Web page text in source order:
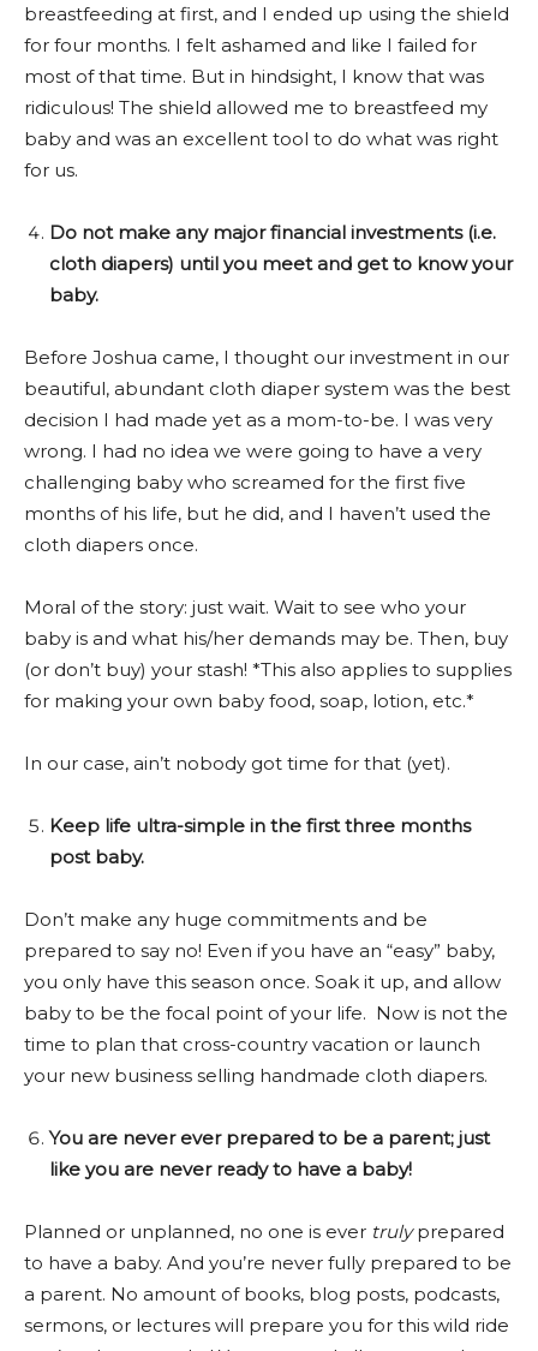
breastfeeding at first, and I ended up using the shield
for four months. I felt ashamed and like I failed for
most of that time. But in hindsight, I know that was
ridiculous! The shield allowed me to breastfeed my
baby and was an excellent tool to do what was right
for us.
Do not make any major financial investments (i.e.
cloth diapers) until you meet and get to know your
baby.
Before Joshua came, I thought our investment in our
beautiful, abundant cloth diaper system was the best
decision I had made yet as a mom-to-be. I was very
wrong. I had no idea we were going to have a very
challenging baby who screamed for the first five
months of his life, but he did, and I haven’t used the
cloth diapers once.
Moral of the story: just wait. Wait to see who your
baby is and what his/her demands may be. Then, buy
(or don’t buy) your stash! *This also applies to supplies
for making your own baby food, soap, lotion, etc.*
In our case, ain’t nobody got time for that (yet).
Keep life ultra-simple in the first three months
post baby.
Don’t make any huge commitments and be
prepared to say no! Even if you have an “easy” baby,
you only have this season once. Soak it up, and allow
baby to be the focal point of your life. Now is not the
time to plan that cross-country vacation or launch
your new business selling handmade cloth diapers.
You are never ever prepared to be a parent; just
like you are never ready to have a baby!
Planned or unplanned, no one is ever trulyprepared
to have a baby. And you’re never fully prepared to be
a parent. No amount of books, blog posts, podcasts,
sermons, or lectures will prepare you for this wild ride